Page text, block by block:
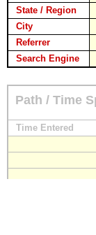
State / Region
City
Referrer
Search Engine
Path / Time
Time Entered